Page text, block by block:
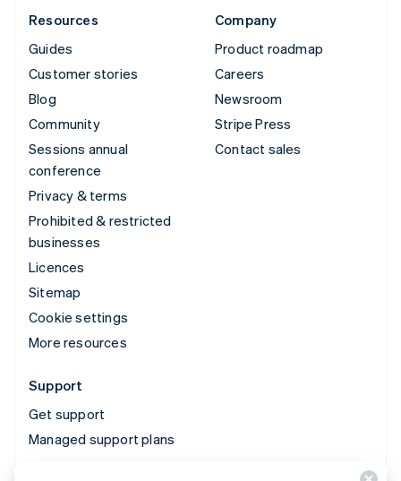
Resources
Guides
Customer stories
Blog
Community
Sessions annual
conference
Privacy & terms
Prohibited & restricted
businesses
Licences
Sitemap
Cookie settings
More resources
Company
Product roadmap
Careers
Newsroom
Stripe Press
Contact sales
Support
Get support
Managed support plans